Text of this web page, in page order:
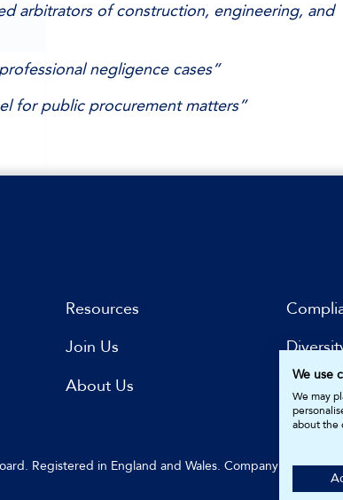
arbitrators of construction, engineering, and
negligence cases”
for public procurement matters”
Resources
Join Us
About Us
Registered in England and Wales. Company Number:
We use
We may
about the